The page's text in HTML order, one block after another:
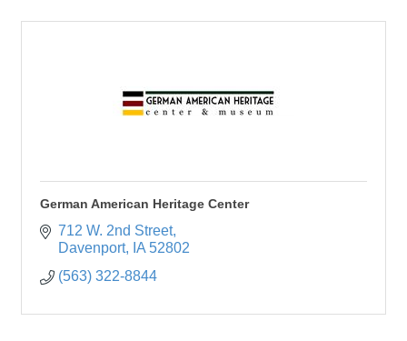
German American Heritage Center
712 W. 2nd Street
Davenport
IA 52802
(563) 322-8844